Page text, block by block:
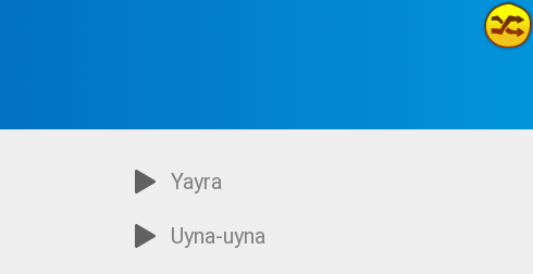
Yayra
Uyna-uyna